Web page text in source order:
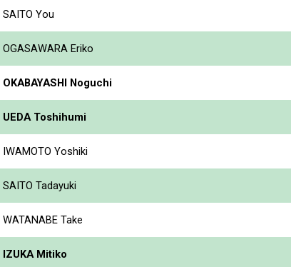
SAITO You
OGASAWARA Eriko
OKABAYASHI Noguchi
UEDA Toshihumi
IWAMOTO Yoshiki
SAITO Tadayuki
WATANABE Take
IZUKA Mitiko